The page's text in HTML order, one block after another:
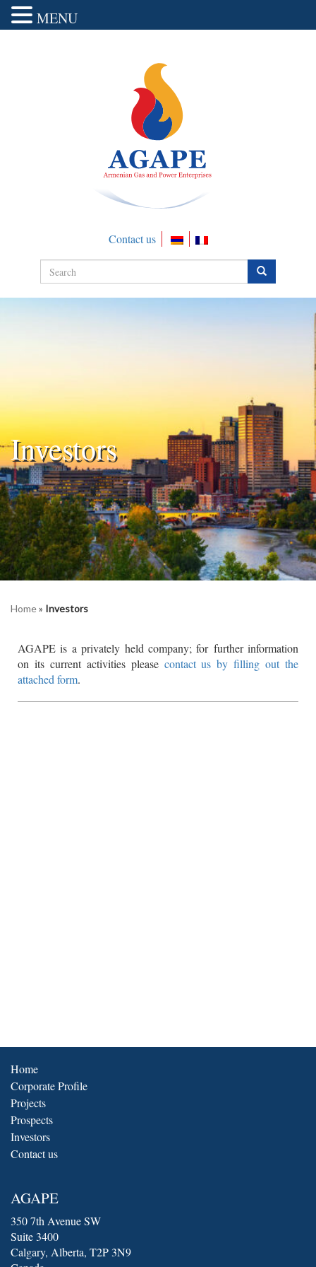
Contact us
Investors
Home» Investors
AGAPE is a privately held company; for further information
on its current activities please contact us by filling out the
attached form.
Home
Corporate Profile
Projects
Prospects
Investors
Contact us
AGAPE
350 7th Avenue SW
Suite 3400
Calgary, Alberta, T2P 3N9
MENU